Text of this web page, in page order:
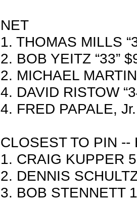
NET
1. THOMAS MILLS
2. BOB YEITZ “33”
2. MICHAEL
4. DAVID RISTOW
4. FRED PAPALE, Jr.
CLOSEST TO PIN --
1. CRAIG KUPPER
2. DENNIS
3. BOB STENNETT